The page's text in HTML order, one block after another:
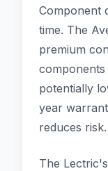
Component
time. The
premium
components
potentially
year
reduces risk.
The